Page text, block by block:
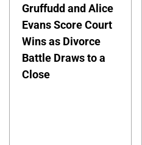
Gruffudd and Alice
Evans Score Court
Wins as Divorce
Battle Draws to a
Close